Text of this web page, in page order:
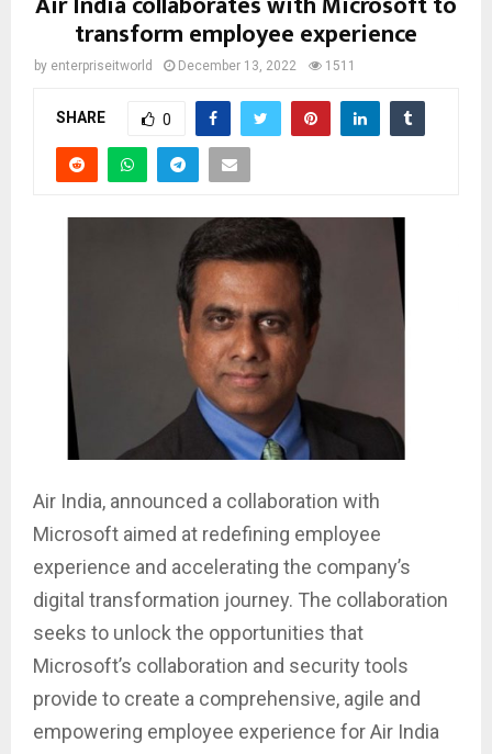
transform employee experience
by enterpriseitworld December 13, 2022 1511
SHARE 0
Air India, announced a collaboration with
Microsoft aimed at redefining employee
experience and accelerating the company’s
digital transformation journey. The collaboration
seeks to unlock the opportunities that
Microsoft’s collaboration and security tools
provide to create a comprehensive, agile and
empowering employee experience for Air India